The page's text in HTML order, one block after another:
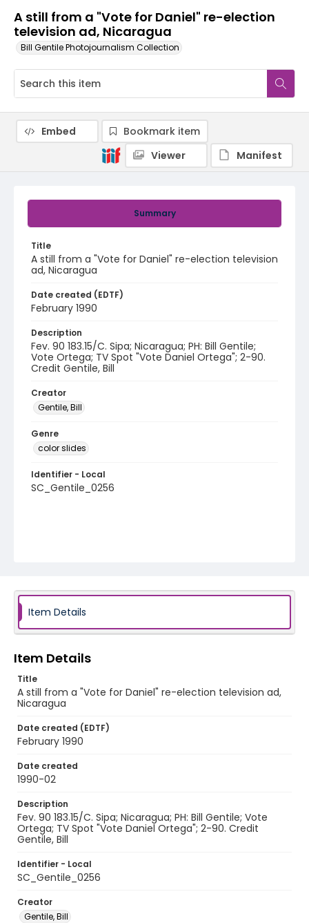
A still from a "Vote for Daniel" re-election
television ad, Nicaragua
Bill Gentile Photojournalism Collection
Summary
Title
A still from a "Vote for Daniel" re-election television
ad, Nicaragua
Date created (EDTF)
February 1990
Description
Fev. 90 183.15/C. Sipa; Nicaragua; PH: Bill Gentile;
Vote Ortega; TV Spot "Vote Daniel Ortega"; 2-90.
Credit Gentile, Bill
Creator
Gentile, Bill
Genre
color slides
Identifier - Local
SC_Gentile_0256
Embed
Bookmark item
Viewer
Manifest
Item Details
Item Details
Title
A still from a "Vote for Daniel" re-election television ad,
Nicaragua
Date created (EDTF)
February 1990
Date created
1990-02
Description
Fev. 90 183.15/C. Sipa; Nicaragua; PH: Bill Gentile; Vote
Ortega; TV Spot "Vote Daniel Ortega"; 2-90. Credit
Gentile, Bill
Identifier - Local
SC_Gentile_0256
Creator
Gentile, Bill